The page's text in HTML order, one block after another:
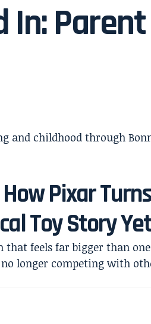
In:
Pixar
Toy Story
feels far bigger than
longer competing with